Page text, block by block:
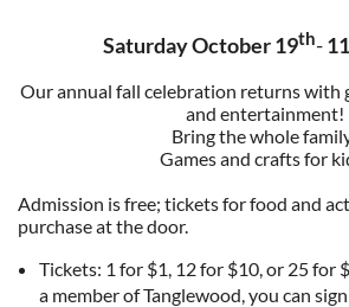
Saturday October 19th-
Our annual fall celebration returns with
and entertainment!
Bring the whole
Games and crafts for
Admission is free; tickets for food and
purchase at the door.
Tickets: 1 for $1, 12 for $10, or 25 for
a member of Tanglewood, you can